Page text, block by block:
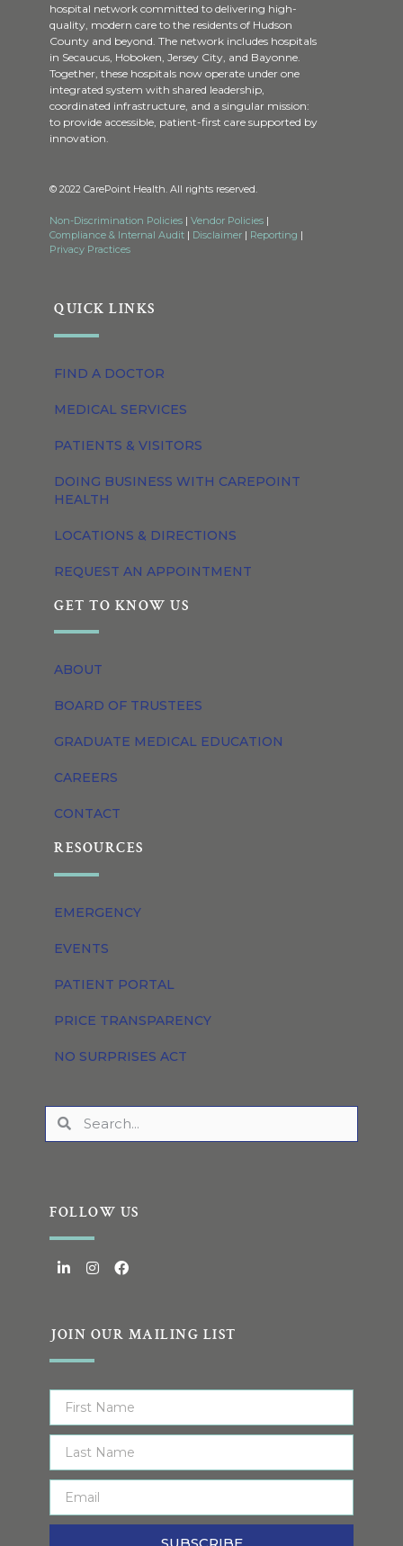
hospital network committed to delivering high-
quality, modern care to the residents of Hudson
County and beyond. The network includes hospitals
in Secaucus, Hoboken, Jersey City, and Bayonne.
Together, these hospitals now operate under one
integrated system with shared leadership,
coordinated infrastructure, and a singular mission:
to provide accessible, patient-first care supported by
innovation.
© 2022 CarePoint Health. All rights reserved.
Non-Discrimination Policies | Vendor Policies |
Compliance & Internal Audit | Disclaimer | Reporting |
Privacy Practices
QUICK LINKS
FIND A DOCTOR
MEDICAL SERVICES
PATIENTS & VISITORS
DOING BUSINESS WITH CAREPOINT
HEALTH
LOCATIONS & DIRECTIONS
REQUEST AN APPOINTMENT
GET TO KNOW US
ABOUT
BOARD OF TRUSTEES
GRADUATE MEDICAL EDUCATION
CAREERS
CONTACT
RESOURCES
EMERGENCY
EVENTS
PATIENT PORTAL
PRICE TRANSPARENCY
NO SURPRISES ACT
FOLLOW US
JOIN OUR MAILING LIST